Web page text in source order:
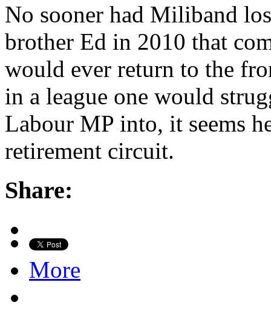
No sooner had Miliband
brother Ed in 2010 that
would ever return to the
in a league one would
Labour MP into, it seems
retirement circuit.
Share:
More